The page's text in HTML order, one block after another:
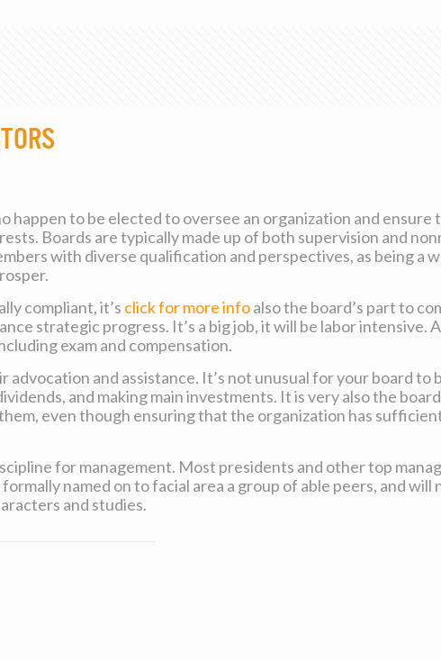
happen to be elected to oversee an organization and ensure
Boards are typically made up of both supervision and
with diverse qualification and perspectives, as being a
compliant, it’s click for more infoalso the board’s part to
strategic progress. It’s a big job, it will be labor intensive.
exam and compensation.
and assistance. It’s not unusual for your board
and making main investments. It is very also the
even though ensuring that the organization has
for management. Most presidents and other top
named on to facial area a group of able peers, and
and studies.